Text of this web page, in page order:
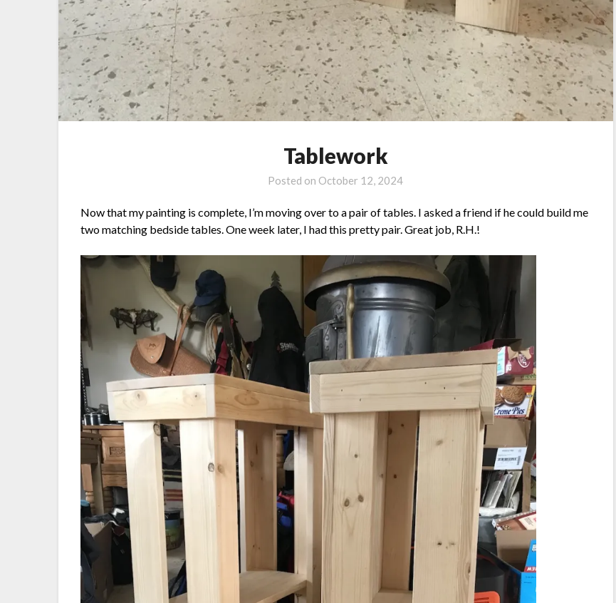
Tablework
Posted on October 12, 2024
Now that my painting is complete, I’m moving over to a pair of tables. I asked a friend if he could build me
two matching bedside tables. One week later, I had this pretty pair. Great job, R.H.!